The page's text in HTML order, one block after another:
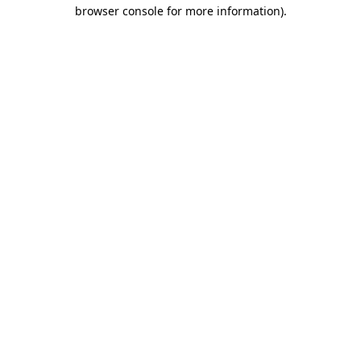
browser console for more information).